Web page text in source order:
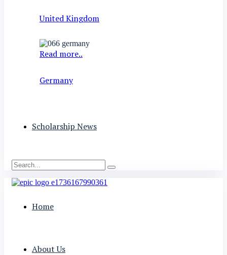
United Kingdom
Read more..
Germany
Scholarship News
Home
About Us